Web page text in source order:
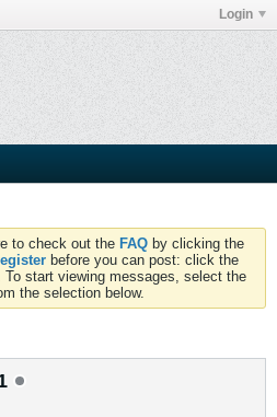
Login
to check out the FAQ by clicking the
before you can post: click the
start viewing messages, select the
the selection below.